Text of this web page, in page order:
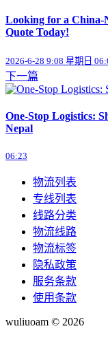
Looking for a China-
Quote Today!
2026-6-28 9:08 星期日
下一篇
One-Stop Logistics:
Nepal
06:23
物流列表
专线列表
线路分类
物流线路
物流标签
隐私政策
服务条款
使用条款
wuliuoam © 2026